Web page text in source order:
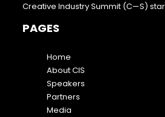
Creative Industry Summit (C—S)
PAGES
Home
About CIS
Speakers
Partners
Media